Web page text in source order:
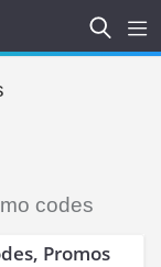
codes
Promos